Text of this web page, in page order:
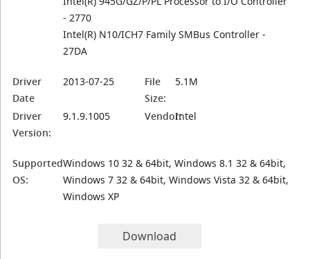
- 2770
Intel(R) N10/ICH7 Family SMBus Controller -
27DA
Driver
Date
2013-07-25
File
Size:
5.1M
Driver
Version:
9.1.9.1005 Vendor:Intel
Supported
OS:
Windows 10 32 & 64bit, Windows 8.1 32 & 64bit,
Windows 7 32 & 64bit, Windows Vista 32 & 64bit,
Windows XP
Download